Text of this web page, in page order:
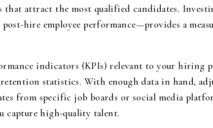
attract the most qualified candidates.
hire employee performance—provides a
indicators (KPIs) relevant to your hiring
statistics. With enough data in hand,
from specific job boards or social media
capture high-quality talent.